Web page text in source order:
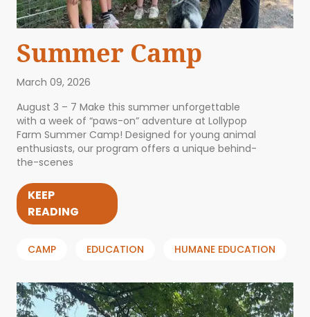
Summer Camp
March 09, 2026
August 3 – 7 Make this summer unforgettable
with a week of “paws-on” adventure at Lollypop
Farm Summer Camp! Designed for young animal
enthusiasts, our program offers a unique behind-
the-scenes
KEEP
READING
CAMP EDUCATION HUMANE EDUCATION